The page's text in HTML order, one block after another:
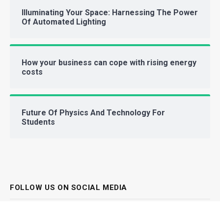
Illuminating Your Space: Harnessing The Power
Of Automated Lighting
How your business can cope with rising energy
costs
Future Of Physics And Technology For
Students
FOLLOW US ON SOCIAL MEDIA